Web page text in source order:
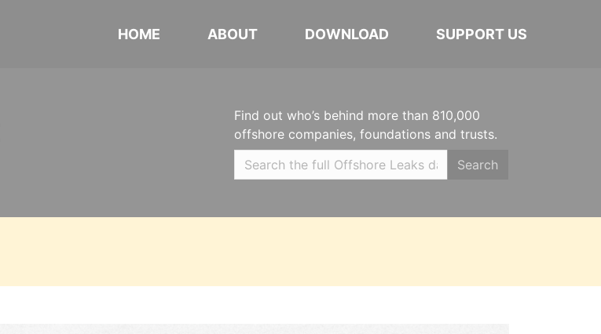
HOME ABOUT DOWNLOAD SUPPORT US
Find out who’s behind more than 810,000
offshore companies, foundations and trusts.
Search